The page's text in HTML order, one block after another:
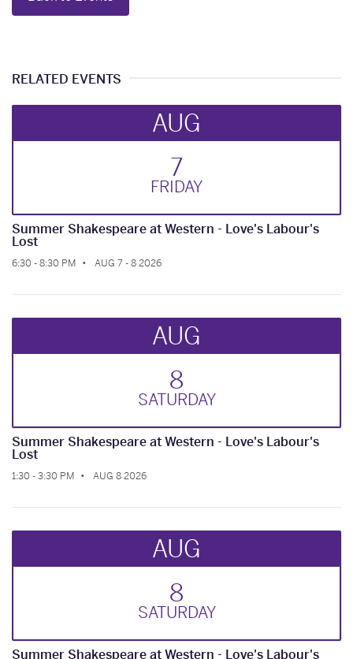
RELATED EVENTS
AUG
7
FRIDAY
Summer Shakespeare at Western - Love's Labour's
Lost
6:30 - 8:30 PM AUG 7 - 8 2026
AUG
8
SATURDAY
Summer Shakespeare at Western - Love's Labour's
Lost
1:30 - 3:30 PM AUG 8 2026
AUG
8
SATURDAY
Summer Shakespeare at Western - Love's Labour's